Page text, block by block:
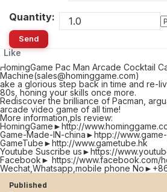
Quantity:
Send
Like
HomingGame Pac Man Arcade Cocktail
Machine(sales@hominggame.com)
ake a glorious step back in time and re-
80s, honing your skills once more.
Rediscover the brilliance of Pacman,
arcade video game of all time!
More information,pls review:
HomingGame►http://
Game-Made-IN-china►htpp://
GameTube►http://www.gametube.hk
Youtube Suscribe us►https://
Facebook► https://www.facebook.com/
Wechat,Whatsapp,mobile phone
Published